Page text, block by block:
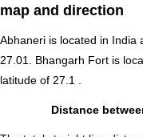
map and direction
Abhaneri is located in India
27.01. Bhangarh Fort is
latitude of 27.1 .
Distance